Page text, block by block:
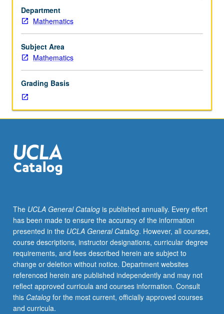
functions,
continuity,
homeomorphisms,
topological
properties.
Department
Mathematics
Subject Area
Mathematics
Grading Basis
The UCLA General Catalogis published annually. Every effort
has been made to ensure the accuracy of the information
presented in the UCLA General Catalog. However, all courses,
course descriptions, instructor designations, curricular degree
requirements, and fees described herein are subject to
change or deletion without notice. Department websites
referenced herein are published independently and may not
reflect approved curricula and courses information. Consult
this Catalogfor the most current, officially approved courses
and curricula.